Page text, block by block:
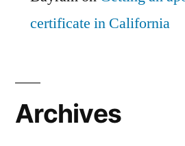
certificate in California
Archives